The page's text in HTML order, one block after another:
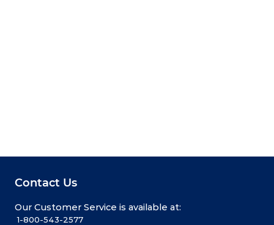
Contact Us
Our Customer Service is available at:
1-800-543-2577